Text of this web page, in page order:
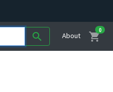
search About shopping_cart
0